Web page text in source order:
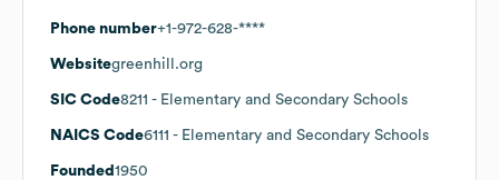
Phone number+1-972-628-****
Websitegreenhill.org
SIC Code8211 - Elementary and Secondary Schools
NAICS Code6111 - Elementary and Secondary Schools
Founded 1950